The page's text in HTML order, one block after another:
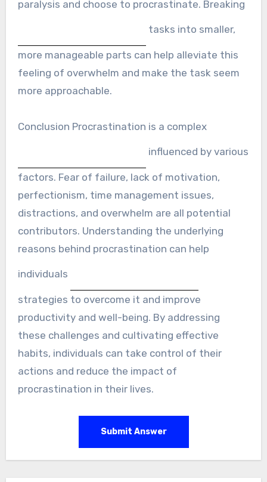
paralysis and choose to procrastinate. Breaking
tasks into smaller,
more manageable parts can help alleviate this
feeling of overwhelm and make the task seem
more approachable.
Conclusion Procrastination is a complex
influenced by various
factors. Fear of failure, lack of motivation,
perfectionism, time management issues,
distractions, and overwhelm are all potential
contributors. Understanding the underlying
reasons behind procrastination can help
individuals
strategies to overcome it and improve
productivity and well-being. By addressing
these challenges and cultivating effective
habits, individuals can take control of their
actions and reduce the impact of
procrastination in their lives.
Submit Answer